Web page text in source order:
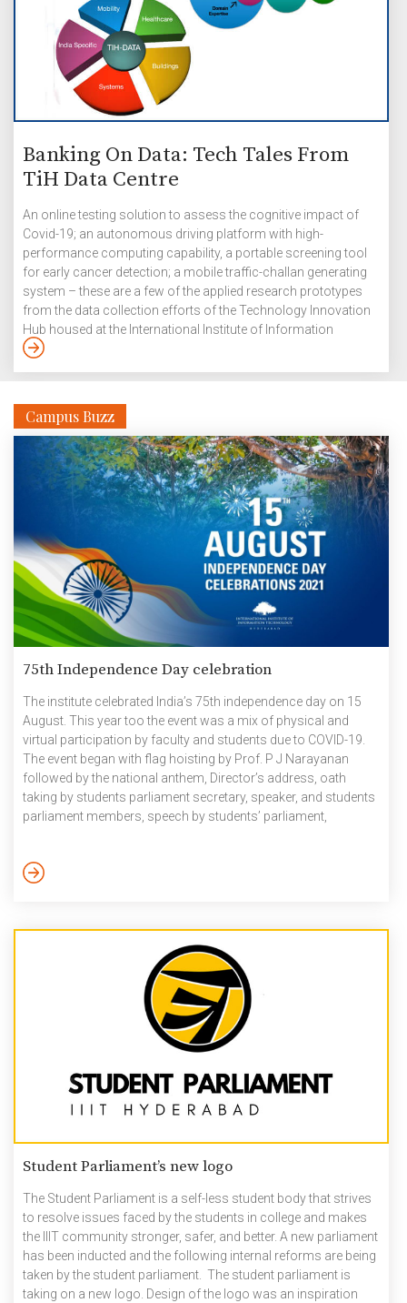
Banking On Data: Tech Tales From
TiH Data Centre
An online testing solution to assess the cognitive impact of
Covid-19; an autonomous driving platform with high-
performance computing capability, a portable screening tool
for early cancer detection; a mobile traffic-challan generating
system – these are a few of the applied research prototypes
from the data collection efforts of the Technology Innovation
Hub housed at the International Institute of Information
Technology Hyderabad (IIITH). A major part of the National
(TiHs) that have been established in several top academic and
national R&D institutes. One such TiH is at the International […]
Campus Buzz
75th Independence Day celebration
The institute celebrated India’s 75th independence day on 15
August. This year too the event was a mix of physical and
virtual participation by faculty and students due to COVID-19.
The event began with flag hoisting by Prof. P J Narayanan
followed by the national anthem, Director’s address, oath
taking by students parliament secretary, speaker, and students
parliament members, speech by students’ parliament,
Independence Day Celebrations at IIIT Hyderabad Link to More
Student Parliament’s new logo
The Student Parliament is a self-less student body that strives
to resolve issues faced by the students in college and makes
the IIIT community stronger, safer, and better. A new parliament
has been inducted and the following internal reforms are being
taken by the student parliament. The student parliament is
taking on a new logo. Design of the logo was an inspiration